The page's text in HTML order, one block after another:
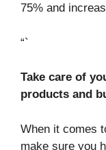
75% and
“`
Take care of
products and
When it comes
make sure you